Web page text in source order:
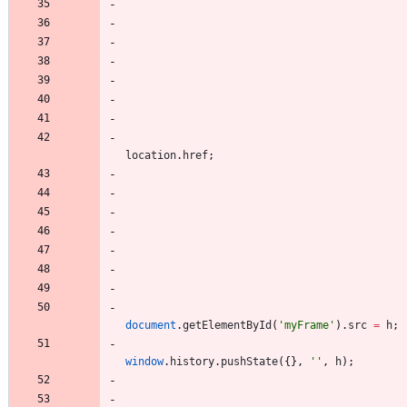
location. href;
document .getElementById ( 'myFrame' ) . src = h;
window. history. pushState( { } , '' , h) ;